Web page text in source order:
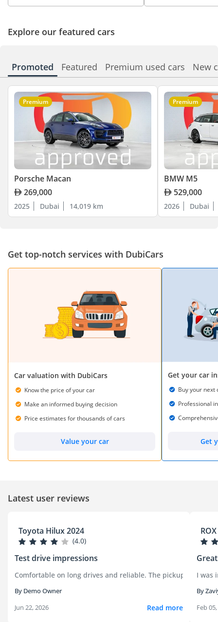
Explore our featured cars
Promoted Featured Premium used cars New
Premium
Porsche Macan
269,000
2025 Dubai 14,019 km
Premium
BMW M5
529,000
2026 Dubai
Get top-notch services with DubiCars
Car valuation with DubiCars
Know the price of your car
Make an informed buying decision
Price estimates for thousands of cars
Value your car
Get your car
Buy your next
Professional
Get
Latest user reviews
Toyota Hilux 2024
(4.0)
Test drive impressions
Comfortable on long drives and reliable. The pickup handled
By Demo Owner
Jun 22, 2026
Read more
I was
By
Feb